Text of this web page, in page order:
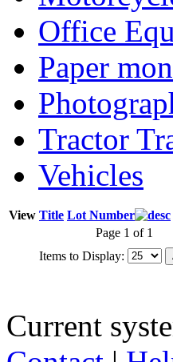
Office
Paper
Tractor
Vehicles
View Title Lot Number
Page 1 of 1
Items to Display:
Current